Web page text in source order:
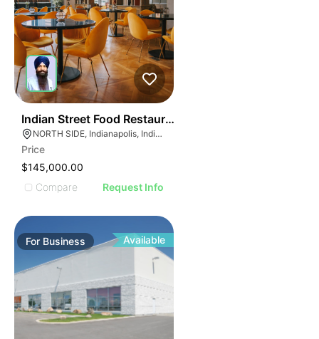
Indian Street Food Restaurant
NORTH SIDE, Indianapolis, Indiana
Price
$145,000.00
Compare
Request Info
For Business Available